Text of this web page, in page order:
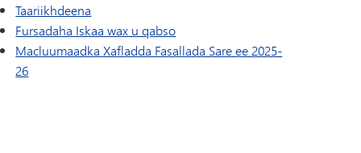
Taariikhdeena
Fursadaha Iskaa wax u qabso
Macluumaadka Xafladda Fasallada Sare ee 2025-
26